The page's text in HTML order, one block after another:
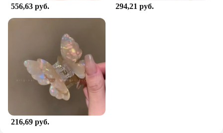
556,63 руб. 294,21 руб.
216,69 руб.